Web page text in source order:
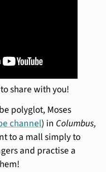
share with you!
polyglot, Moses
channel) in Columbus,
to a mall simply to
and practise a